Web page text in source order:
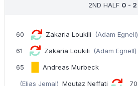
2ND HALF 0 - 2
60 Zakaria Loukili (Adam Egnell)
61 Zakaria Loukili (Adam Egnell)
65 Andreas Murbeck
(Elias Jemal) Moutaz Neffati 70